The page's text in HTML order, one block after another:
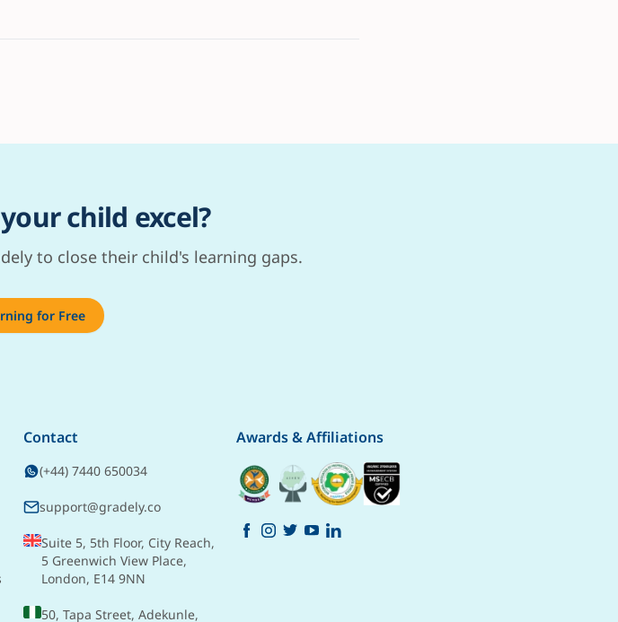
child excel?
to close their child's learning gaps.
for Free
Contact
(+44) 7440 650034
support@gradely.co
Suite 5, 5th Floor, City Reach,
5 Greenwich View Place,
London, E14 9NN
50, Tapa Street, Adekunle,
Awards & Affiliations